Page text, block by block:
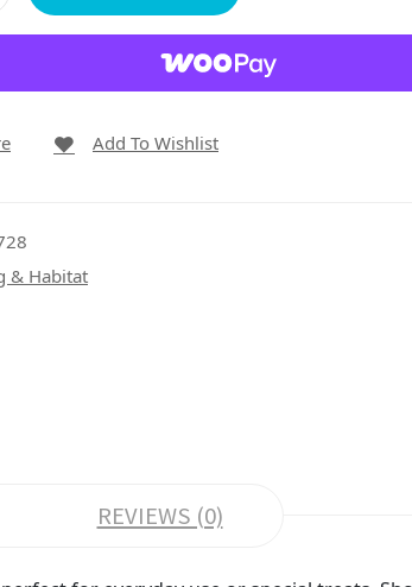
Add To Wishlist
& Habitat
REVIEWS (0)